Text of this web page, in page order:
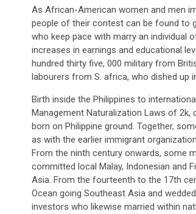
As African-American women and men
people of their contest can be found to
who keep pace with marry an individual
increases in earnings and educational
hundred thirty five, 000 military from
labourers from S. africa, who dished up
Birth inside the Philippines to
Management Naturalization Laws of
born on Philippine ground. Together,
as with the earlier immigrant
From the ninth century onwards, some
committed local Malay, Indonesian and
Asia. From the fourteenth to the 17th
Ocean going Southeast Asia and
investors who likewise married within